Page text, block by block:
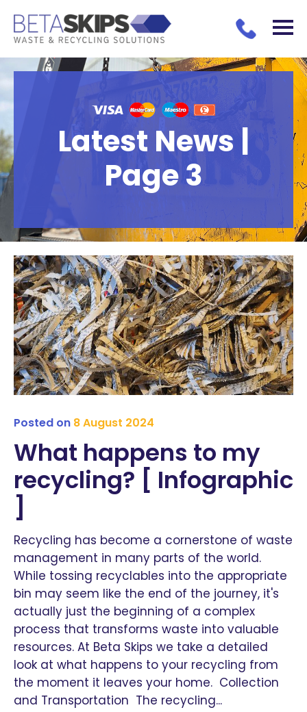
Latest News |
Page 3
Posted on 8 August 2024
What happens to my
recycling? [ Infographic
]
Recycling has become a cornerstone of waste
management in many parts of the world.
While tossing recyclables into the appropriate
bin may seem like the end of the journey, it's
actually just the beginning of a complex
process that transforms waste into valuable
resources. At Beta Skips we take a detailed
look at what happens to your recycling from
the moment it leaves your home. Collection
and Transportation The recycling...